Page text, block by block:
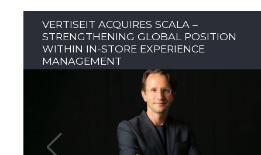
VERTISEIT ACQUIRES SCALA –
STRENGTHENING GLOBAL POSITION
WITHIN IN-STORE EXPERIENCE
MANAGEMENT